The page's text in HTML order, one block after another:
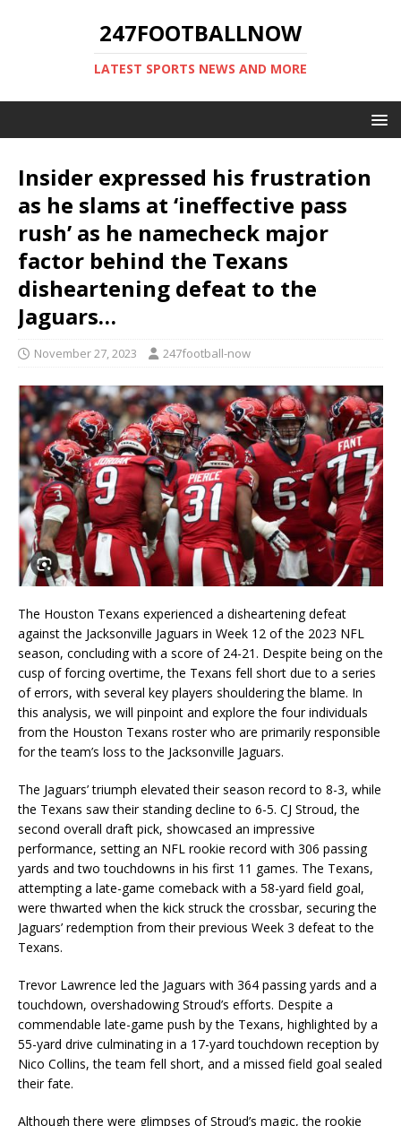
247FOOTBALLNOW
LATEST SPORTS NEWS AND MORE
Insider expressed his frustration
as he slams at ‘ineffective pass
rush’ as he namecheck major
factor behind the Texans
disheartening defeat to the
Jaguars…
November 27, 2023 247football-now
The Houston Texans experienced a disheartening defeat
against the Jacksonville Jaguars in Week 12 of the 2023 NFL
season, concluding with a score of 24-21. Despite being on the
cusp of forcing overtime, the Texans fell short due to a series
of errors, with several key players shouldering the blame. In
this analysis, we will pinpoint and explore the four individuals
from the Houston Texans roster who are primarily responsible
for the team’s loss to the Jacksonville Jaguars.
The Jaguars’ triumph elevated their season record to 8-3, while
the Texans saw their standing decline to 6-5. CJ Stroud, the
second overall draft pick, showcased an impressive
performance, setting an NFL rookie record with 306 passing
yards and two touchdowns in his first 11 games. The Texans,
attempting a late-game comeback with a 58-yard field goal,
were thwarted when the kick struck the crossbar, securing the
Jaguars’ redemption from their previous Week 3 defeat to the
Texans.
Trevor Lawrence led the Jaguars with 364 passing yards and a
touchdown, overshadowing Stroud’s efforts. Despite a
commendable late-game push by the Texans, highlighted by a
55-yard drive culminating in a 17-yard touchdown reception by
Nico Collins, the team fell short, and a missed field goal sealed
their fate.
Although there were glimpses of Stroud’s magic, the rookie